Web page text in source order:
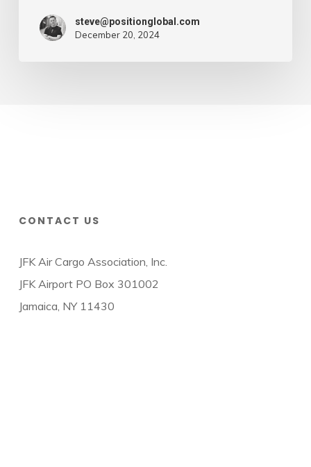
steve@positionglobal.com
December 20, 2024
CONTACT US
JFK Air Cargo Association, Inc.
JFK Airport PO Box 301002
Jamaica, NY 11430